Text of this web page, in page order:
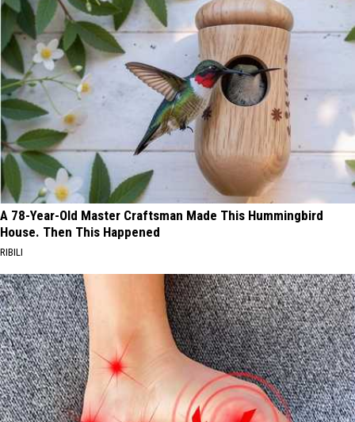
A 78-Year-Old Master Craftsman Made This Hummingbird
House. Then This Happened
RIBILI